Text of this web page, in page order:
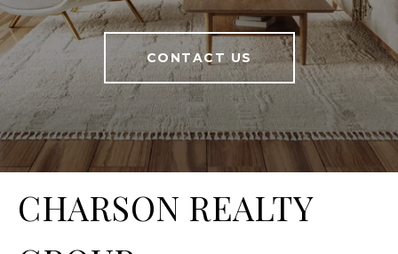
CONTACT US
CHARSON REALTY